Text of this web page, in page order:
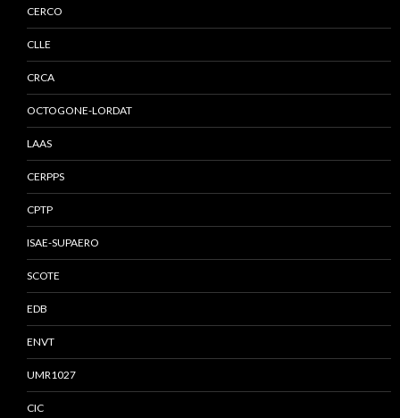
CERCO
CLLE
CRCA
OCTOGONE-LORDAT
LAAS
CERPPS
CPTP
ISAE-SUPAERO
SCOTE
EDB
ENVT
UMR1027
CIC